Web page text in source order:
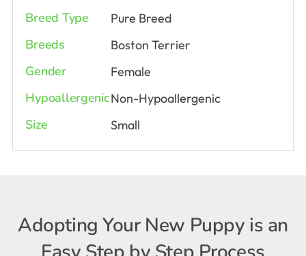
Breed Type Pure Breed
Breeds Boston Terrier
Gender Female
HypoallergenicNon-Hypoallergenic
Size Small
Adopting Your New Puppy is an